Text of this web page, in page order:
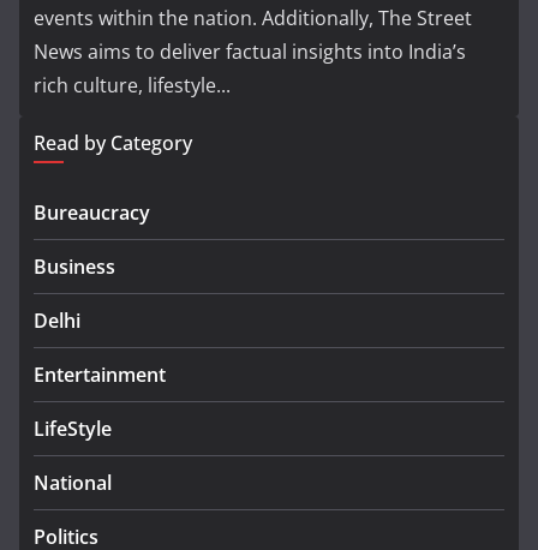
events within the nation. Additionally, The Street
News aims to deliver factual insights into India’s
rich culture, lifestyle...
Read by Category
Bureaucracy
Business
Delhi
Entertainment
LifeStyle
National
Politics